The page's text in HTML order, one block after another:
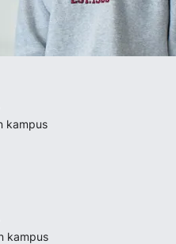
kampus
kampus